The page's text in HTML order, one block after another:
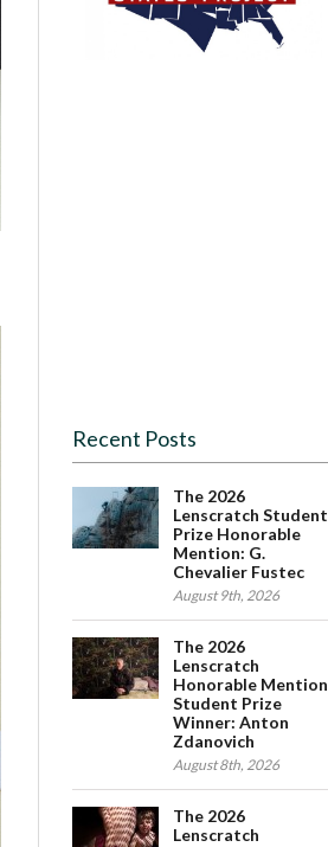
Recent Posts
The 2026
Lenscratch Student
Prize Honorable
Mention: G.
Chevalier Fustec
August 9th, 2026
The 2026
Lenscratch
Honorable Mention
Student Prize
Winner: Anton
Zdanovich
August 8th, 2026
The 2026
Lenscratch